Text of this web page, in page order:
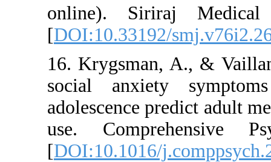
online). Siriraj
[DOI:10.33192/
16. Krygsman, A.,
social anxiety
adolescence
use.
[DOI:10.1016/